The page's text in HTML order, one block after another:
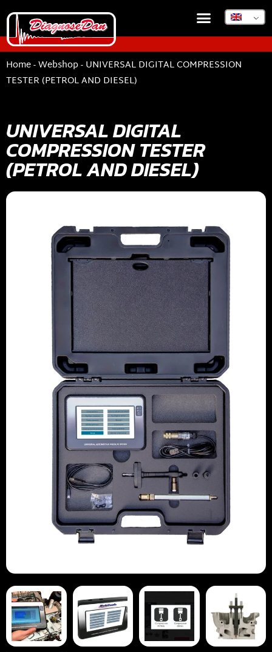
Home-Webshop-UNIVERSAL DIGITAL COMPRESSION
TESTER (PETROL AND DIESEL)
UNIVERSAL DIGITAL
COMPRESSION TESTER
(PETROL AND DIESEL)